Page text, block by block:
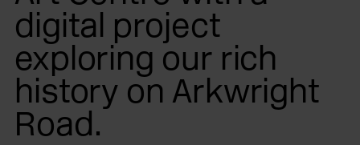
digital project
exploring our rich
history on Arkwright
Road.